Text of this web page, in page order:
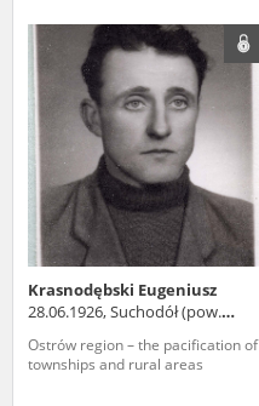
Krasnodębski Eugeniusz
28.06.1926, Suchodół (pow.
Ostrów region – the pacification of
townships and rural areas